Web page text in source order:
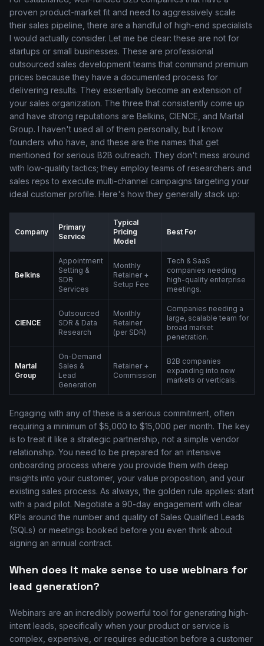
proven product-market fit and need to aggressively scale
their sales pipeline, there are a handful of high-end specialists
I would actually consider. Let me be clear: these are not for
startups or small businesses. These are professional
outsourced sales development teams that command premium
prices because they have a documented process for
delivering results. They essentially become an extension of
your sales organization. The three that consistently come up
and have strong reputations are Belkins, CIENCE, and Martal
Group. I haven't used all of them personally, but I know
founders who have, and these are the names that get
mentioned for serious B2B outreach. They don't mess around
with low-quality tactics; they employ teams of researchers and
sales reps to execute multi-channel campaigns targeting your
ideal customer profile. Here's how they generally stack up:
Company
Primary
Service
Typical
Pricing
Model
Best For
Belkins
Appointment
Setting &
SDR
Services
Monthly
Retainer +
Setup Fee
Tech & SaaS
companies needing
high-quality enterprise
meetings.
CIENCE
Outsourced
SDR & Data
Research
Monthly
Retainer
(per SDR)
Companies needing a
large, scalable team for
broad market
penetration.
Martal
Group
On-Demand
Sales &
Lead
Generation
Retainer +
Commission
B2B companies
expanding into new
markets or verticals.
Engaging with any of these is a serious commitment, often
requiring a minimum of $5,000 to $15,000 per month. The key
is to treat it like a strategic partnership, not a simple vendor
relationship. You need to be prepared for an intensive
onboarding process where you provide them with deep
insights into your customer, your value proposition, and your
existing sales process. As always, the golden rule applies: start
with a paid pilot. Negotiate a 90-day engagement with clear
KPIs around the number and quality of Sales Qualified Leads
(SQLs) or meetings booked before you even think about
signing an annual contract.
When does it make sense to use webinars for
lead generation?
Webinars are an incredibly powerful tool for generating high-
intent leads, specifically when your product or service is
complex, expensive, or requires education before a customer